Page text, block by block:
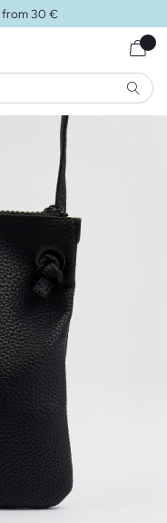
from 30 €